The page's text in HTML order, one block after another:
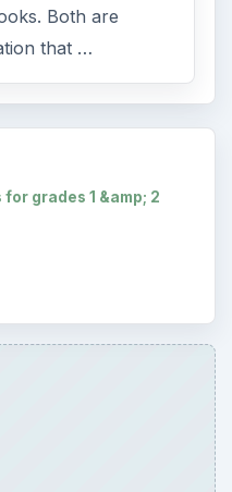
Both are
that …
grades 1 &amp; 2